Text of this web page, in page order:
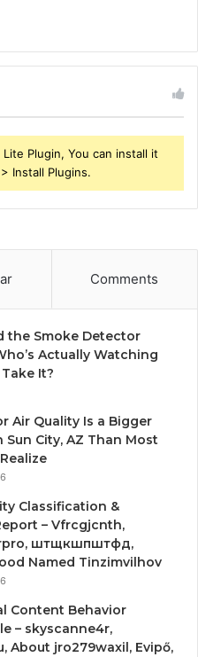
Plugin, You can install it
Install Plugins.
Comments
the Smoke Detector
Actually Watching
It?
Air Quality Is a Bigger
Sun City, AZ Than Most
Classification &
– Vfrcgjcnth,
штщкшпштфд,
Named Tinzimvilhov
Content Behavior
– skyscanne4r,
About jro279waxil, Evipő,